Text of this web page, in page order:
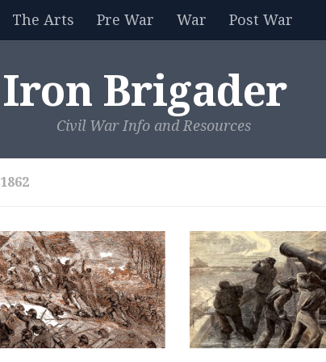
The Arts Pre War War Post War
Iron Brigader
Civil War Info and Resources
1862